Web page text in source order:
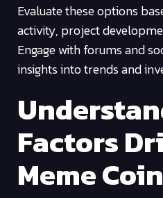
Evaluate these options
activity, project
Engage with forums and
insights into trends and
Factors
Meme Coin